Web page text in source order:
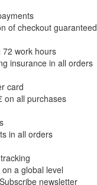
of checkout guaranteed
72 work hours
insurance in all orders
card
on all purchases
in all orders
on a global level
Subscribe newsletter